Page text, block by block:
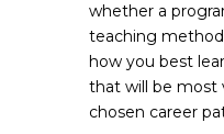
whether a
teaching
how you best
that will be most
chosen career